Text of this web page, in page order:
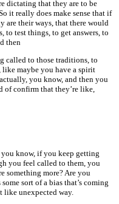
dictating that they are to be
it really does make sense that if
are their ways, that there would
to test things, to get answers, to
then
called to those traditions, to
like maybe you have a spirit
you know, and then you
of confirm that they’re like,
you know, if you keep getting
you feel called to them, you
something more? Are you
sort of a bias that’s coming
like unexpected way.